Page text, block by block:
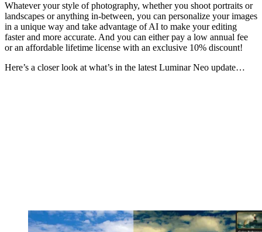
Whatever your style of photography, whether you shoot portraits or
landscapes or anything in-between, you can personalize your images
in a unique way and take advantage of AI to make your editing
faster and more accurate. And you can either pay a low annual fee
or an affordable lifetime license with an exclusive 10% discount!
Here’s a closer look at what’s in the latest Luminar Neo update…